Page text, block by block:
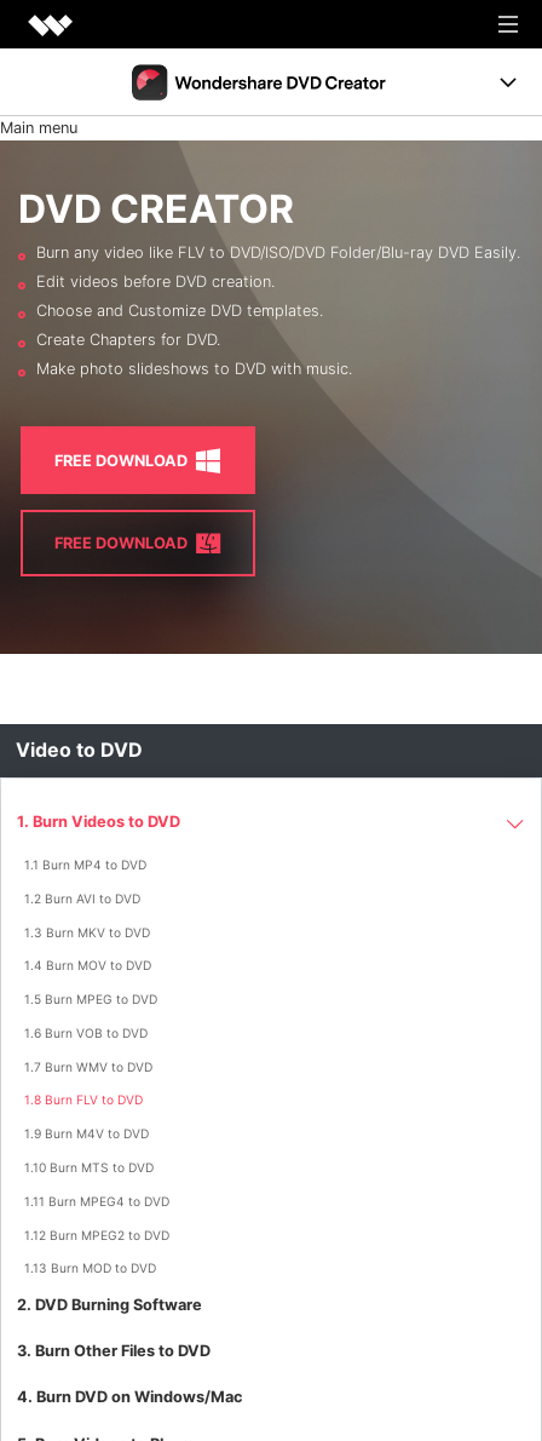
Productivity
Utility
Business
Support
Shop
DVD Menus
Support
Resources
Burn Video to DVD
Photo to DVD
DVD Tips
LEARN MORE
FREE TRIAL BUY NOW
Main menu
DVD CREATOR
Burn any video like FLV to DVD/ISO/DVD Folder/Blu-ray DVD Easily.
Edit videos before DVD creation.
Choose and Customize DVD templates.
Create Chapters for DVD.
Make photo slideshows to DVD with music.
FREE DOWNLOAD
FREE DOWNLOAD
Video to DVD
1. Burn Videos to DVD
1.1 Burn MP4 to DVD
1.2 Burn AVI to DVD
1.3 Burn MKV to DVD
1.4 Burn MOV to DVD
1.5 Burn MPEG to DVD
1.6 Burn VOB to DVD
1.7 Burn WMV to DVD
1.8 Burn FLV to DVD
1.9 Burn M4V to DVD
1.10 Burn MTS to DVD
1.11 Burn MPEG4 to DVD
1.12 Burn MPEG2 to DVD
1.13 Burn MOD to DVD
2. DVD Burning Software
3. Burn Other Files to DVD
4. Burn DVD on Windows/Mac